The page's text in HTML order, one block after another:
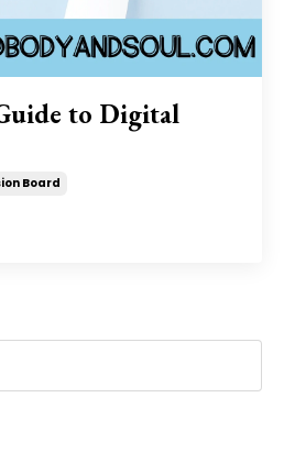
to Digital
Board